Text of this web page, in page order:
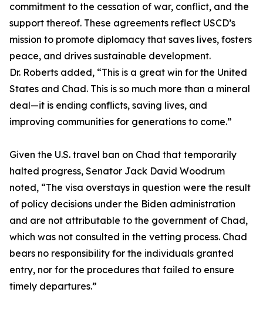
commitment to the cessation of war, conflict, and the
support thereof. These agreements reflect USCD’s
mission to promote diplomacy that saves lives, fosters
peace, and drives sustainable development.
Dr. Roberts added, “This is a great win for the United
States and Chad. This is so much more than a mineral
deal—it is ending conflicts, saving lives, and
improving communities for generations to come.”
Given the U.S. travel ban on Chad that temporarily
halted progress, Senator Jack David Woodrum
noted, “The visa overstays in question were the result
of policy decisions under the Biden administration
and are not attributable to the government of Chad,
which was not consulted in the vetting process. Chad
bears no responsibility for the individuals granted
entry, nor for the procedures that failed to ensure
timely departures.”